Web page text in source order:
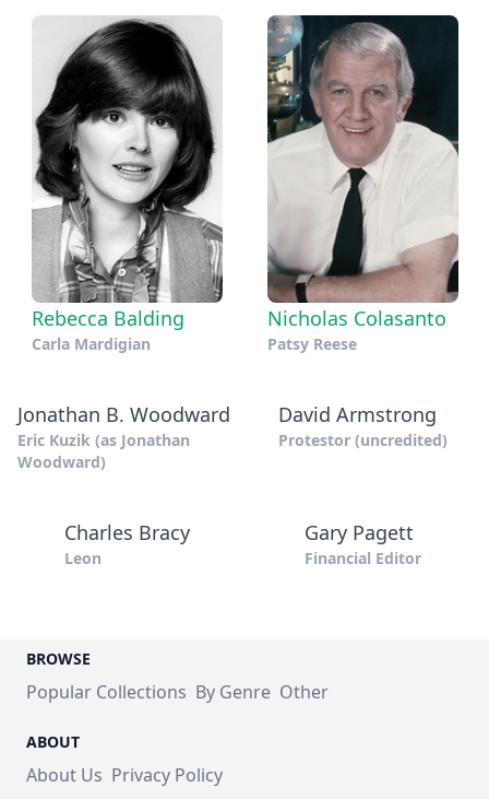
Rebecca Balding
Carla Mardigian
Nicholas Colasanto
Patsy Reese
Jonathan B. Woodward
Eric Kuzik (as Jonathan
Woodward)
David Armstrong
Protestor (uncredited)
Charles Bracy
Leon
Gary Pagett
Financial Editor
BROWSE
Popular Collections By Genre Other
ABOUT
About Us Privacy Policy